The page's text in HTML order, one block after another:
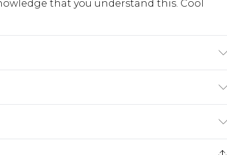
that you understand this. Cool
$13.49